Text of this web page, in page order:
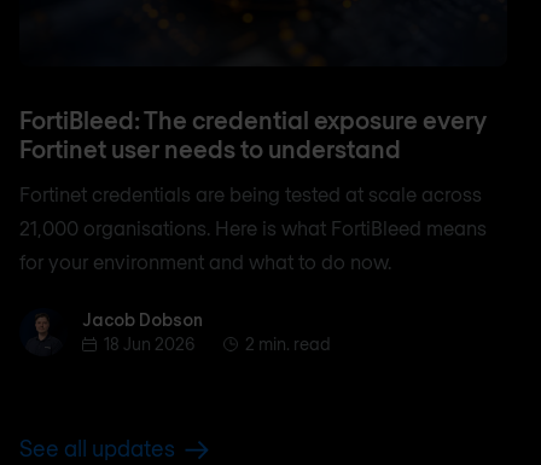
FortiBleed: The credential exposure every
Fortinet user needs to understand
Fortinet credentials are being tested at scale across
21,000 organisations. Here is what FortiBleed means
for your environment and what to do now.
Jacob Dobson
Jacob Dobson
18 Jun 2026
2 min. read
See all updates